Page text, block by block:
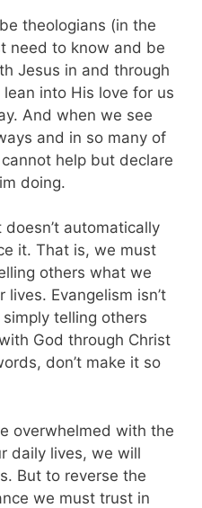
theologians (in the
need to know and be
Jesus in and through
into His love for us
And when we see
and in so many of
help but declare
doing.
automatically
it. That is, we must
others what we
Evangelism isn’t
telling others
God through Christ
don’t make it so
overwhelmed with the
daily lives, we will
But to reverse the
we must trust in